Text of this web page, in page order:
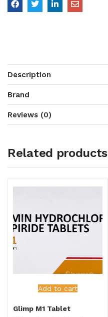
Description
Brand
Reviews (0)
Related products
Add to cart
Glimp M1 Tablet